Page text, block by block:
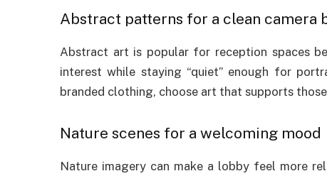
Abstract patterns for a clean camera
Abstract art is popular for reception spaces
interest while staying “quiet” enough for
branded clothing, choose art that supports
Nature scenes for a welcoming mood
Nature imagery can make a lobby feel more